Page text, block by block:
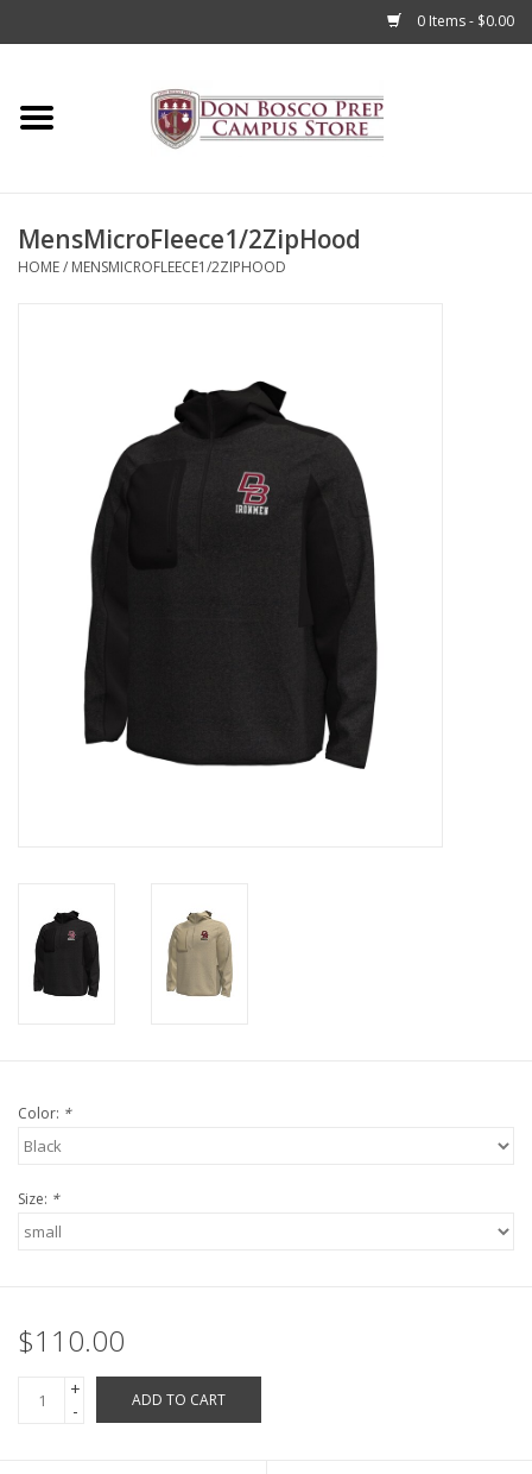
0 Items - $0.00
Home
Accessories
Graduation Store
Apparel for
XLg,/2XLg/3XLg/4XLg
Football Apparel/iItems
MensMicroFleece1/2ZipHood
HOME/ MENSMICROFLEECE1/2ZIPHOOD
Color: *
Size: *
$110.00
+
-
ADD TO CART